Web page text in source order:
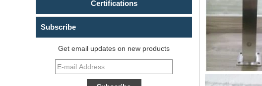
Certifications
Subscribe
Get email updates on new products